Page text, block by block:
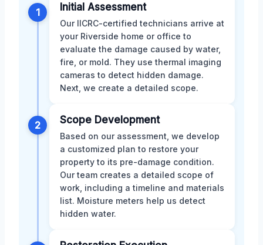
1 Initial Assessment
Our IICRC-certified technicians arrive at
your Riverside home or office to
evaluate the damage caused by water,
fire, or mold. They use thermal imaging
cameras to detect hidden damage.
Next, we create a detailed scope.
2 Scope Development
Based on our assessment, we develop
a customized plan to restore your
property to its pre-damage condition.
Our team creates a detailed scope of
work, including a timeline and materials
list. Moisture meters help us detect
hidden water.